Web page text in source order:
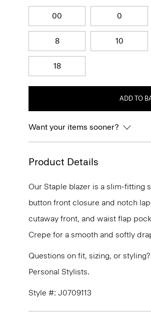
00 0
8 10
18
ADD TO
Want your items sooner?
Product Details
Our Staple blazer is a slim-fitting
button front closure and notch
cutaway front, and waist flap
Crepe for a smooth and softly
Questions on fit, sizing, or
Personal Stylists.
Style #: J0709113